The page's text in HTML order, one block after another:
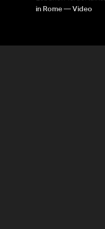
in Rome — Video